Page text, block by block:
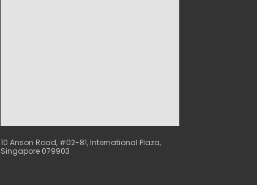
10 Anson Road, #02-81, International Plaza,
Singapore 079903